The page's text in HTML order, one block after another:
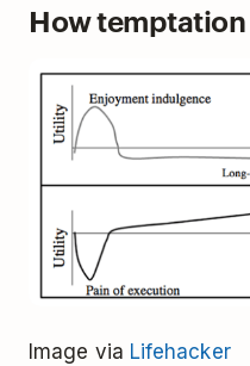
How
Image via Lifehacker